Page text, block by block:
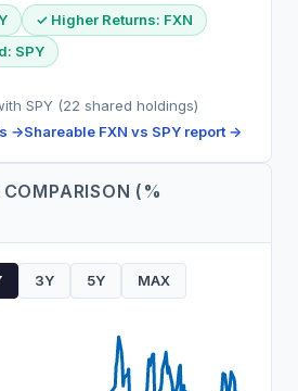
✓ Higher Returns: FXN
SPY
SPY (22 shared holdings)
→Shareable FXN vs SPY report →
COMPARISON (%
3Y 5Y MAX